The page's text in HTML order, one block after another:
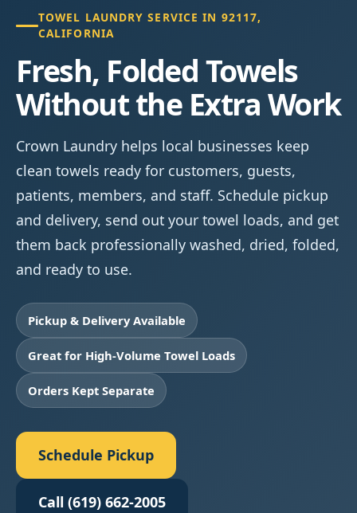
TOWEL LAUNDRY SERVICE IN 92117,
CALIFORNIA
Fresh, Folded Towels
Without the Extra Work
Crown Laundry helps local businesses keep
clean towels ready for customers, guests,
patients, members, and staff. Schedule pickup
and delivery, send out your towel loads, and get
them back professionally washed, dried, folded,
and ready to use.
Pickup & Delivery Available
Great for High-Volume Towel Loads
Orders Kept Separate
Schedule Pickup
Call (619) 662-2005